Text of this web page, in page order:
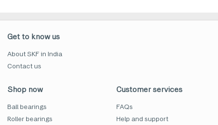
Get to know us
About SKF in India
Contact us
Shop now
Ball bearings
Roller bearings
Customer services
FAQs
Help and support